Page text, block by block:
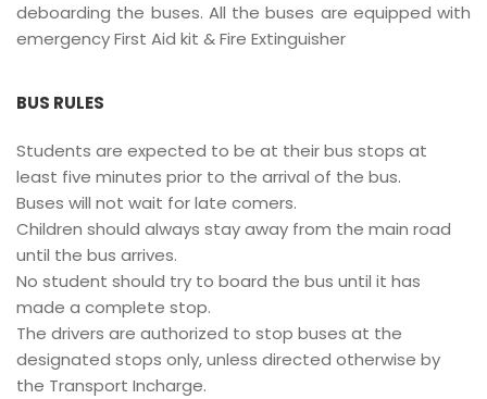
deboarding the buses. All the buses are equipped with
emergency First Aid kit & Fire Extinguisher
BUS RULES
Students are expected to be at their bus stops at
least five minutes prior to the arrival of the bus.
Buses will not wait for late comers.
Children should always stay away from the main road
until the bus arrives.
No student should try to board the bus until it has
made a complete stop.
The drivers are authorized to stop buses at the
designated stops only, unless directed otherwise by
the Transport Incharge.